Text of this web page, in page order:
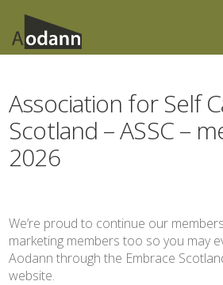
Association for Self
Scotland – ASSC –
2026
We’re proud to continue our
marketing members too so you may
Aodann through the Embrace
website.